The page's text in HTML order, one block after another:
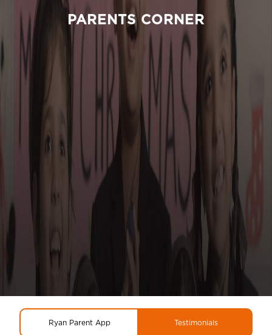
PARENTS CORNER
Ryan Parent App Testimonials